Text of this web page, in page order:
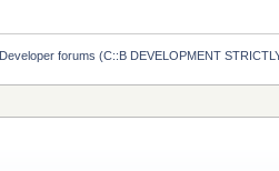
Developer forums (C::B DEVELOPMENT